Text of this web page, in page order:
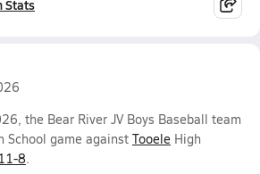
Stats
the Bear River JV Boys Baseball team
School game against Tooele High
11-8.